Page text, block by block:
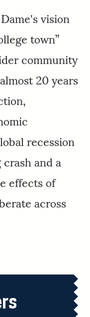
vision
town”
community
20 years
recession
and a
effects of
across